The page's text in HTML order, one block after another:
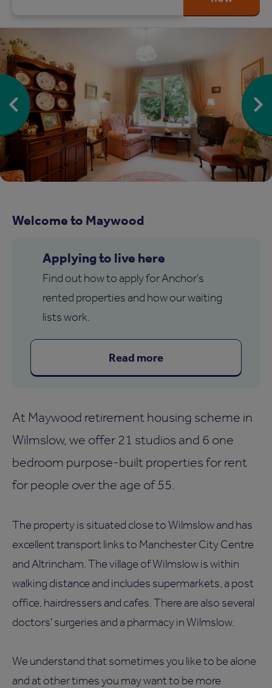
Welcome to Maywood
Applying to live here
Find out how to apply for Anchor's
rented properties and how our waiting
lists work.
Read more
At Maywood retirement housing scheme in
Wilmslow, we offer 21 studios and 6 one
bedroom purpose-built properties for rent
for people over the age of 55.
The property is situated close to Wilmslow and has
excellent transport links to Manchester City Centre
and Altrincham. The village of Wilmslow is within
walking distance and includes supermarkets, a post
office, hairdressers and cafes. There are also several
doctors' surgeries and a pharmacy in Wilmslow.
We understand that sometimes you like to be alone
and at other times you may want to be more